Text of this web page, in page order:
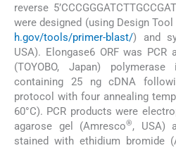
reverse
were designed (using Design Tool
h.gov/tools/primer-blast/) and
USA). Elongase6 ORF was PCR
(TOYOBO, Japan)
containing 25 ng cDNA
protocol with four annealing
60°C). PCR products were
agarose gel (Amresco®, USA)
stained with ethidium bromide